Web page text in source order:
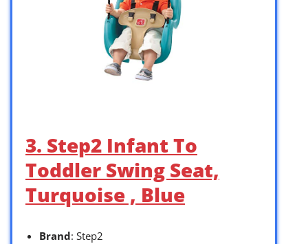
3. Step2 Infant To
Toddler Swing Seat,
Turquoise , Blue
Brand: Step2